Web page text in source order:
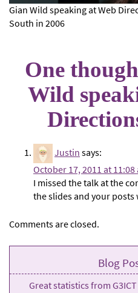
Gian Wild speaking at Web
South in 2006
One
Wild
Justinsays:
October 17, 2011 at 11:08
I missed the talk at the
the slides and your posts
Comments are closed.
Blog
Great statistics from G3ICT